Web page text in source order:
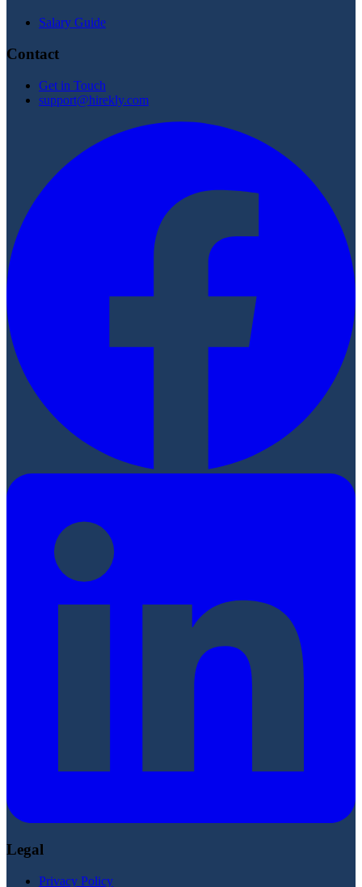
Salary Guide
Contact
Get in Touch
support@hirekly.com
Legal
Privacy Policy